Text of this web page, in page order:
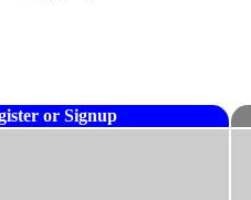
or Signup